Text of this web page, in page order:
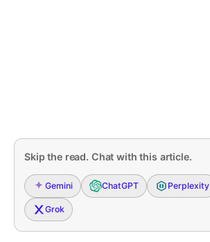
Skip the read. Chat with this article.
Gemini ChatGPT Perplexity
Grok